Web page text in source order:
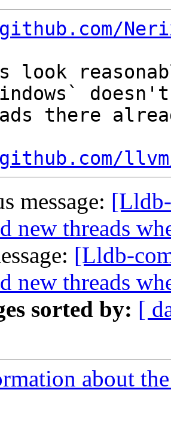
look
there
message:
new threads
[Lldb-
new threads
sorted by: [
about